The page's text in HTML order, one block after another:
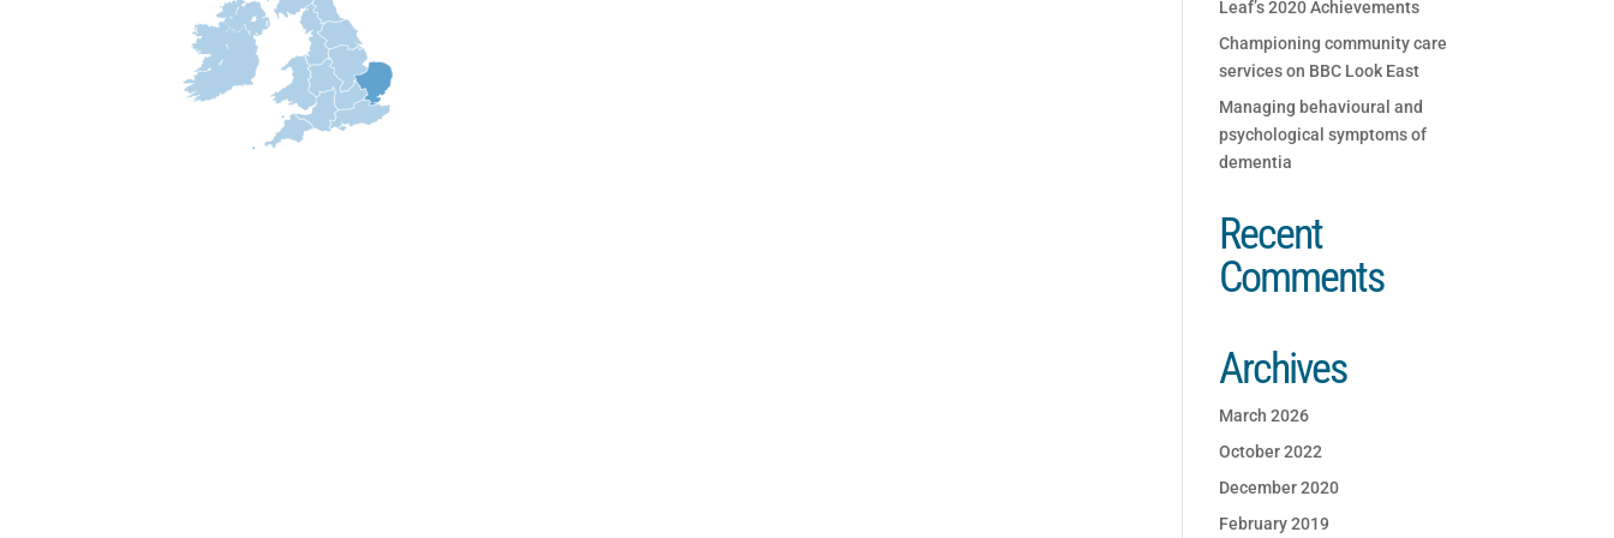
Leaf’s 2020 Achievements
Championing community care
services on BBC Look East
Managing behavioural and
psychological symptoms of
dementia
Recent
Comments
Archives
March 2026
October 2022
December 2020
February 2019